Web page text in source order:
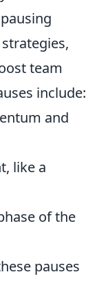
team
include:
and
like a
of the
pauses